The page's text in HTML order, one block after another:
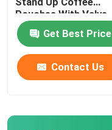
Pouches With Valve
Get Best Price
Contact Us